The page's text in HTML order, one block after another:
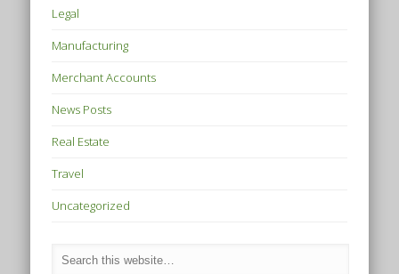
Legal
Manufacturing
Merchant Accounts
News Posts
Real Estate
Travel
Uncategorized